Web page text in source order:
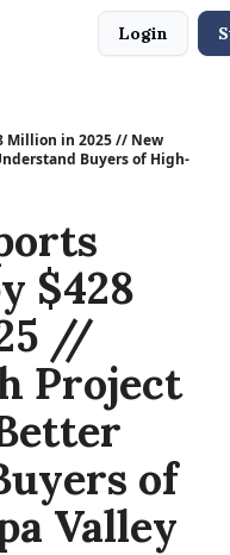
Login
Million in 2025 // New
Buyers of High-
$428
//
Project
of
Valley